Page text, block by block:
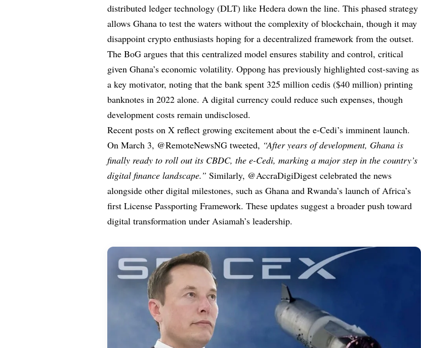
distributed ledger technology (DLT) like Hedera down the line. This phased strategy
allows Ghana to test the waters without the complexity of blockchain, though it may
disappoint crypto enthusiasts hoping for a decentralized framework from the outset.
The BoG argues that this centralized model ensures stability and control, critical
given Ghana’s economic volatility. Oppong has previously highlighted cost-saving as
a key motivator, noting that the bank spent 325 million cedis ($40 million) printing
banknotes in 2022 alone. A digital currency could reduce such expenses, though
development costs remain undisclosed.
Recent posts on X reflect growing excitement about the e-Cedi’s imminent launch.
On March 3, @RemoteNewsNG tweeted, “After years of development, Ghana is
finally ready to roll out its CBDC, the e-Cedi, marking a major step in the country’s
digital finance landscape.” Similarly, @AccraDigiDigest celebrated the news
alongside other digital milestones, such as Ghana and Rwanda’s launch of Africa’s
first License Passporting Framework. These updates suggest a broader push toward
digital transformation under Asiamah’s leadership.